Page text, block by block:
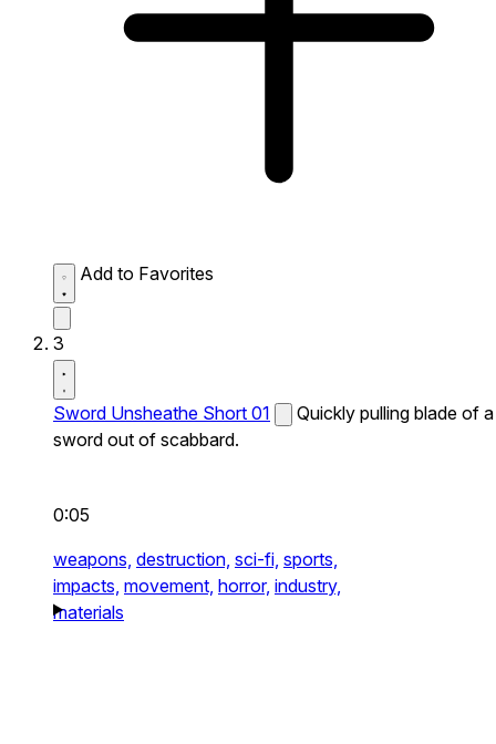
Add to Favorites
3
Sword Unsheathe Short 01
Quickly pulling blade of a
sword out of scabbard.
0:05
weapons, destruction, sci-fi, sports,
impacts, movement, horror, industry,
materials